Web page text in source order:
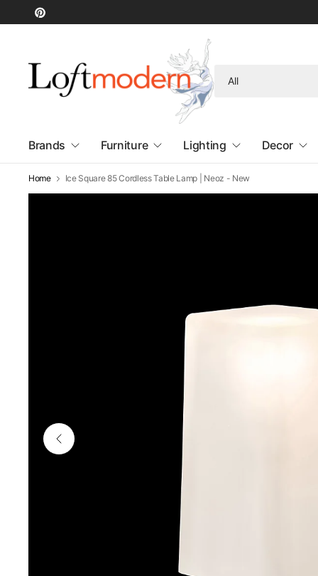
for
Brands Furniture Lighting Decor
Home Ice Square 85 Cordless Table Lamp | Neoz - New